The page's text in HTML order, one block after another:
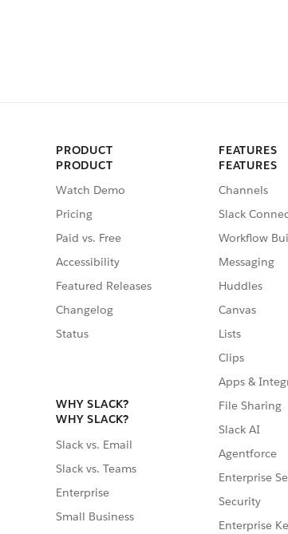
PRODUCT
PRODUCT
Watch Demo
Pricing
Paid vs. Free
Accessibility
Featured Releases
Changelog
Status
WHY SLACK?
WHY SLACK?
Slack vs. Email
Slack vs. Teams
Enterprise
Small Business
FEATURES
FEATURES
Channels
Slack
Workflow
Messaging
Huddles
Canvas
Lists
Clips
Apps &
File Sharing
Slack AI
Agentforce
Enterprise
Security
Enterprise